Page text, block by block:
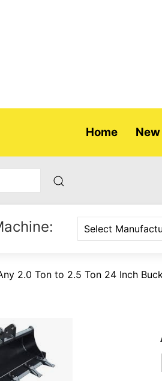
Home New
2.0 Ton to 2.5 Ton 24 Inch